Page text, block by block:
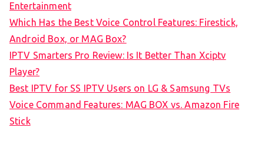
Entertainment
Which Has the Best Voice Control Features: Firestick,
Android Box, or MAG Box?
IPTV Smarters Pro Review: Is It Better Than Xciptv
Player?
Best IPTV for SS IPTV Users on LG & Samsung TVs
Voice Command Features: MAG BOX vs. Amazon Fire
Stick